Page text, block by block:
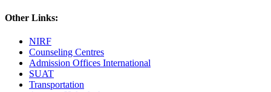
Other Links:
NIRF
Counseling Centres
Admission Offices International
SUAT
Transportation